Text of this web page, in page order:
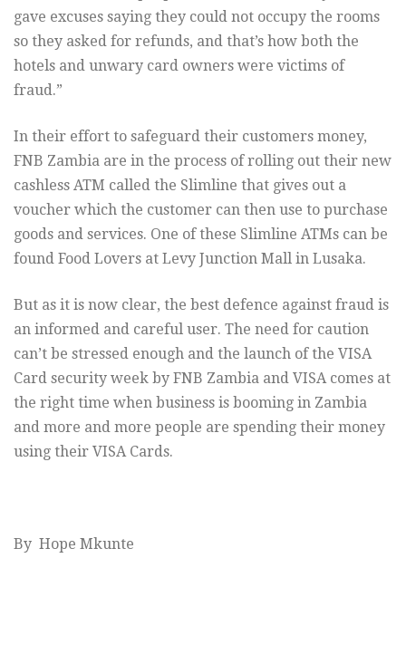
gave excuses saying they could not occupy the rooms
so they asked for refunds, and that’s how both the
hotels and unwary card owners were victims of
fraud.”
In their effort to safeguard their customers money,
FNB Zambia are in the process of rolling out their new
cashless ATM called the Slimline that gives out a
voucher which the customer can then use to purchase
goods and services. One of these Slimline ATMs can be
found Food Lovers at Levy Junction Mall in Lusaka.
But as it is now clear, the best defence against fraud is
an informed and careful user. The need for caution
can’t be stressed enough and the launch of the VISA
Card security week by FNB Zambia and VISA comes at
the right time when business is booming in Zambia
and more and more people are spending their money
using their VISA Cards.
By Hope Mkunte